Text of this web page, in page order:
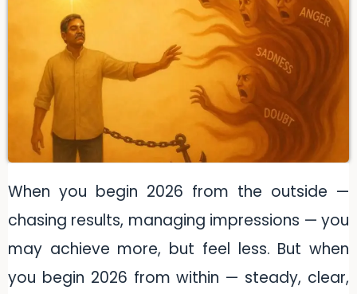
When you begin 2026 from the outside —
chasing results, managing impressions — you
may achieve more, but feel less. But when
you begin 2026 from within — steady, clear,